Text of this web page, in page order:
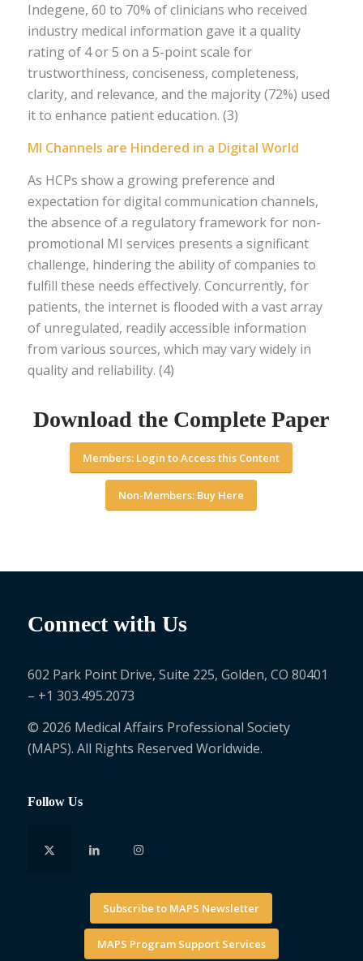
Indegene, 60 to 70% of clinicians who received
industry medical information gave it a quality
rating of 4 or 5 on a 5-point scale for
trustworthiness, conciseness, completeness,
clarity, and relevance, and the majority (72%) used
it to enhance patient education. (3)
MI Channels are Hindered in a Digital World
As HCPs show a growing preference and
expectation for digital communication channels,
the absence of a regulatory framework for non-
promotional MI services presents a significant
challenge, hindering the ability of companies to
fulfill these needs effectively. Concurrently, for
patients, the internet is flooded with a vast array
of unregulated, readily accessible information
from various sources, which may vary widely in
quality and reliability. (4)
Download the Complete Paper
Members: Login to Access this Content
Non-Members: Buy Here
Connect with Us
602 Park Point Drive, Suite 225, Golden, CO 80401
– +1 303.495.2073
© 2026 Medical Affairs Professional Society
(MAPS). All Rights Reserved Worldwide.
Follow Us
Subscribe to MAPS Newsletter
MAPS Program Support Services